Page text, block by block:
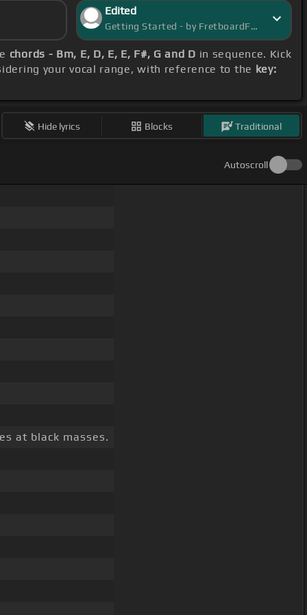
Edited
Getting Started - by FretboardFantasy
chords - Bm, E, D, E, E, F#, G and D in sequence. Kick
your vocal range, with reference to the key:
Hide lyrics Blocks Traditional
Autoscroll
at black masses.